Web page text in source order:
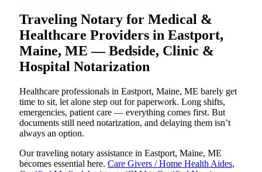
Traveling Notary for Medical &
Healthcare Providers in Eastport,
Maine, ME — Bedside, Clinic &
Hospital Notarization
Healthcare professionals in Eastport, Maine, ME barely get
time to sit, let alone step out for paperwork. Long shifts,
emergencies, patient care — everything comes first. But
documents still need notarization, and delaying them isn’t
always an option.
Our traveling notary assistance in Eastport, Maine, ME
becomes essential here. Care Givers / Home Health Aides,